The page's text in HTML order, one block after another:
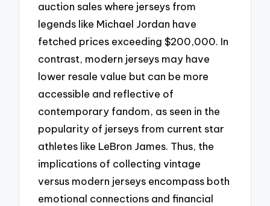
auction sales where jerseys from
legends like Michael Jordan have
fetched prices exceeding $200,000. In
contrast, modern jerseys may have
lower resale value but can be more
accessible and reflective of
contemporary fandom, as seen in the
popularity of jerseys from current star
athletes like LeBron James. Thus, the
implications of collecting vintage
versus modern jerseys encompass both
emotional connections and financial